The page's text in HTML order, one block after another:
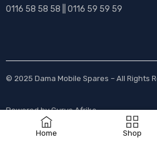
Home Shop
0116 58 58 58 || 0116 59 59 59
© 2025 Dama Mobile Spares – All Rights
Powered byGurus Afrika